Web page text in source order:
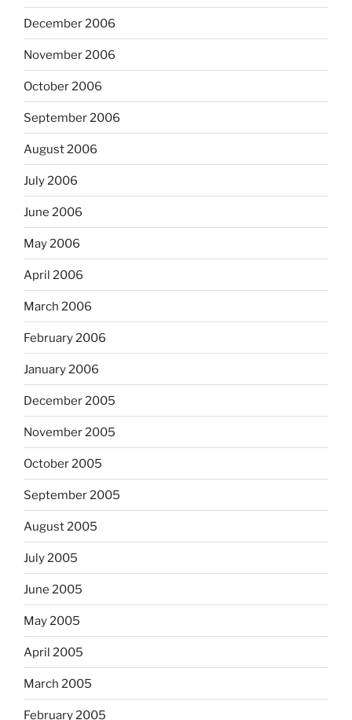
December 2006
November 2006
October 2006
September 2006
August 2006
July 2006
June 2006
May 2006
April 2006
March 2006
February 2006
January 2006
December 2005
November 2005
October 2005
September 2005
August 2005
July 2005
June 2005
May 2005
April 2005
March 2005
February 2005